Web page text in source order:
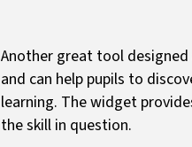
Another great tool designed
and can help pupils to
learning. The widget
the skill in question.